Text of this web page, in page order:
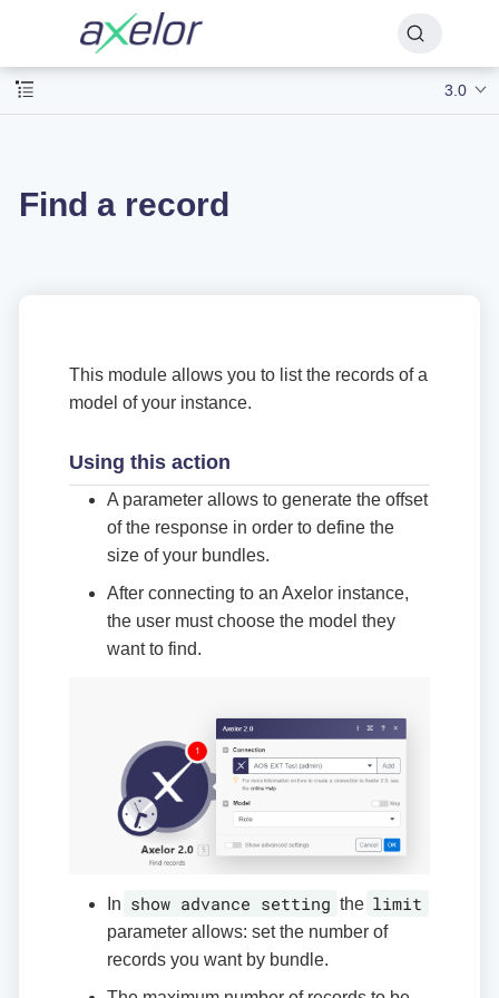
3.0
Find a record
This module allows you to list the records of a
model of your instance.
Using this action
A parameter allows to generate the offset
of the response in order to define the
size of your bundles.
After connecting to an Axelor instance,
the user must choose the model they
want to find.
In show advance setting the limit
parameter allows: set the number of
records you want by bundle.